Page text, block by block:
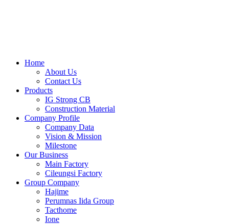
Home
About Us
Contact Us
Products
IG Strong CB
Construction Material
Company Profile
Company Data
Vision & Mission
Milestone
Our Business
Main Factory
Cileungsi Factory
Group Company
Hajime
Perumnas Iida Group
Tacthome
Ione